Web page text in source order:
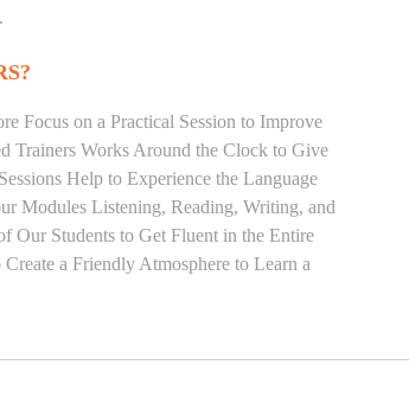
Focus on a Practical Session to Improve
Trainers Works Around the Clock to Give
Help to Experience the Language
Modules Listening, Reading, Writing, and
Our Students to Get Fluent in the Entire
a Friendly Atmosphere to Learn a